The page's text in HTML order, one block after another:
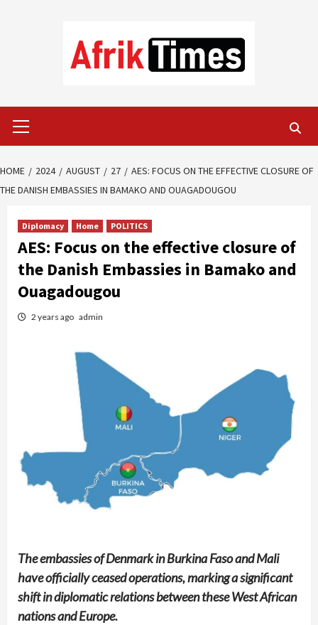
Menu
HOME 2024 AUGUST 27
AES: FOCUS ON THE EFFECTIVE CLOSURE OF
THE DANISH EMBASSIES IN BAMAKO AND OUAGADOUGOU
Diplomacy Home POLITICS
AES: Focus on the effective closure of
the Danish Embassies in Bamako and
Ouagadougou
2 years ago admin
The embassies of Denmark in Burkina Faso and Mali
have officially ceased operations, marking a significant
shift in diplomatic relations between these West African
nations and Europe.